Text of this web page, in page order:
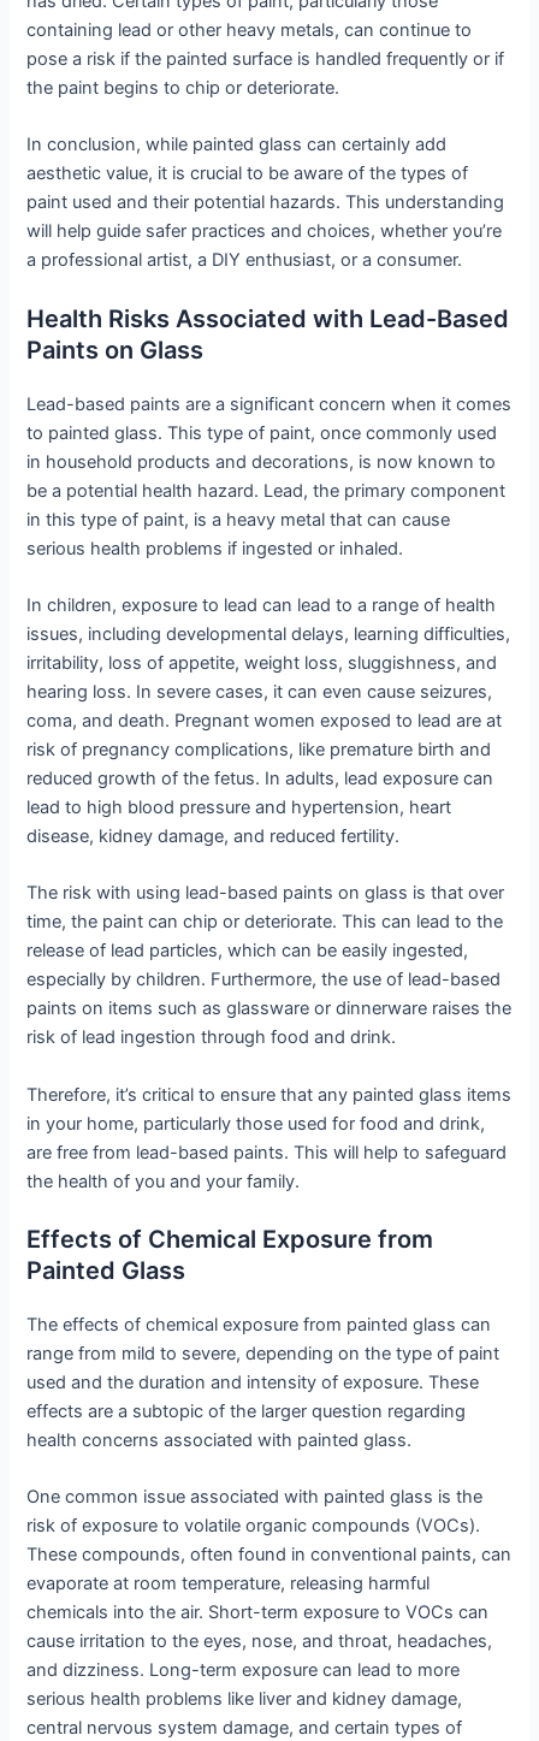
containing lead or other heavy metals, can continue to
pose a risk if the painted surface is handled frequently or if
the paint begins to chip or deteriorate.
In conclusion, while painted glass can certainly add
aesthetic value, it is crucial to be aware of the types of
paint used and their potential hazards. This understanding
will help guide safer practices and choices, whether you’re
a professional artist, a DIY enthusiast, or a consumer.
Health Risks Associated with Lead-Based
Paints on Glass
Lead-based paints are a significant concern when it comes
to painted glass. This type of paint, once commonly used
in household products and decorations, is now known to
be a potential health hazard. Lead, the primary component
in this type of paint, is a heavy metal that can cause
serious health problems if ingested or inhaled.
In children, exposure to lead can lead to a range of health
issues, including developmental delays, learning difficulties,
irritability, loss of appetite, weight loss, sluggishness, and
hearing loss. In severe cases, it can even cause seizures,
coma, and death. Pregnant women exposed to lead are at
risk of pregnancy complications, like premature birth and
reduced growth of the fetus. In adults, lead exposure can
lead to high blood pressure and hypertension, heart
disease, kidney damage, and reduced fertility.
The risk with using lead-based paints on glass is that over
time, the paint can chip or deteriorate. This can lead to the
release of lead particles, which can be easily ingested,
especially by children. Furthermore, the use of lead-based
paints on items such as glassware or dinnerware raises the
risk of lead ingestion through food and drink.
Therefore, it’s critical to ensure that any painted glass items
in your home, particularly those used for food and drink,
are free from lead-based paints. This will help to safeguard
the health of you and your family.
Effects of Chemical Exposure from
Painted Glass
The effects of chemical exposure from painted glass can
range from mild to severe, depending on the type of paint
used and the duration and intensity of exposure. These
effects are a subtopic of the larger question regarding
health concerns associated with painted glass.
One common issue associated with painted glass is the
risk of exposure to volatile organic compounds (VOCs).
These compounds, often found in conventional paints, can
evaporate at room temperature, releasing harmful
chemicals into the air. Short-term exposure to VOCs can
cause irritation to the eyes, nose, and throat, headaches,
and dizziness. Long-term exposure can lead to more
serious health problems like liver and kidney damage,
central nervous system damage, and certain types of